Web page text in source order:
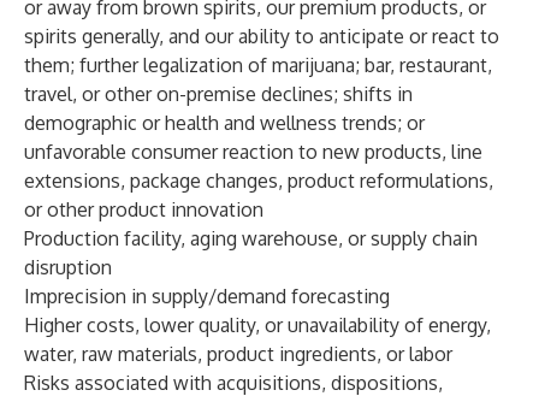
or away from brown spirits, our premium products, or
spirits generally, and our ability to anticipate or react to
them; further legalization of marijuana; bar, restaurant,
travel, or other on-premise declines; shifts in
demographic or health and wellness trends; or
unfavorable consumer reaction to new products, line
extensions, package changes, product reformulations,
or other product innovation
Production facility, aging warehouse, or supply chain
disruption
Imprecision in supply/demand forecasting
Higher costs, lower quality, or unavailability of energy,
water, raw materials, product ingredients, or labor
Risks associated with acquisitions, dispositions,